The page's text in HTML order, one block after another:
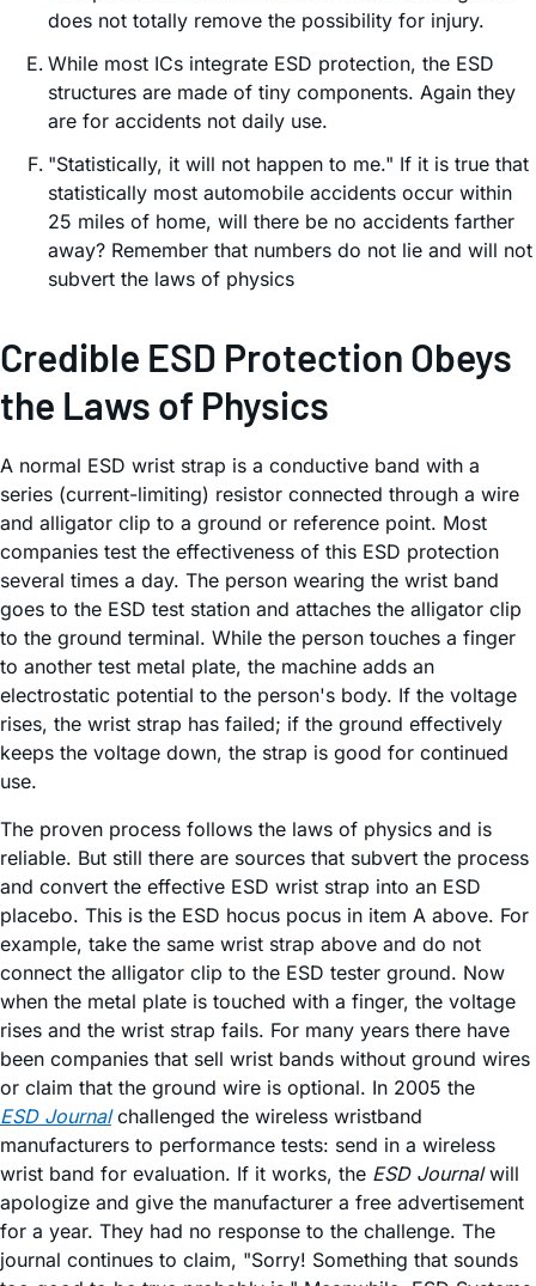
does not totally remove the possibility for injury.
While most ICs integrate ESD protection, the ESD
structures are made of tiny components. Again they
are for accidents not daily use.
"Statistically, it will not happen to me." If it is true that
statistically most automobile accidents occur within
25 miles of home, will there be no accidents farther
away? Remember that numbers do not lie and will not
subvert the laws of physics
Credible ESD Protection Obeys
the Laws of Physics
A normal ESD wrist strap is a conductive band with a
series (current-limiting) resistor connected through a wire
and alligator clip to a ground or reference point. Most
companies test the effectiveness of this ESD protection
several times a day. The person wearing the wrist band
goes to the ESD test station and attaches the alligator clip
to the ground terminal. While the person touches a finger
to another test metal plate, the machine adds an
electrostatic potential to the person's body. If the voltage
rises, the wrist strap has failed; if the ground effectively
keeps the voltage down, the strap is good for continued
use.
The proven process follows the laws of physics and is
reliable. But still there are sources that subvert the process
and convert the effective ESD wrist strap into an ESD
placebo. This is the ESD hocus pocus in item A above. For
example, take the same wrist strap above and do not
connect the alligator clip to the ESD tester ground. Now
when the metal plate is touched with a finger, the voltage
rises and the wrist strap fails. For many years there have
been companies that sell wrist bands without ground wires
or claim that the ground wire is optional. In 2005 the
ESD Journalchallenged the wireless wristband
manufacturers to performance tests: send in a wireless
wrist band for evaluation. If it works, the ESD Journalwill
apologize and give the manufacturer a free advertisement
for a year. They had no response to the challenge. The
journal continues to claim, "Sorry! Something that sounds